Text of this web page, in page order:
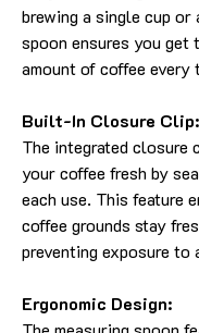
brewing a single cup
spoon ensures you get
amount of coffee every
Built-In Closure Clip:
The integrated closure
your coffee fresh by
each use. This feature
coffee grounds stay
preventing exposure to
Ergonomic Design: